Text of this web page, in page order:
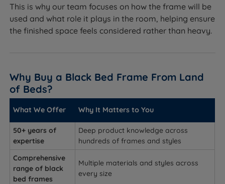
This is why our team focuses on how the frame will be
used and what role it plays in the room, helping ensure
the finished space feels considered rather than heavy.
Why Buy a Black Bed Frame From Land
of Beds?
What We Offer Why It Matters to You
50+ years of
expertise
Deep product knowledge across
hundreds of frames and styles
Comprehensive
range of black
bed frames
Multiple materials and styles across
every size